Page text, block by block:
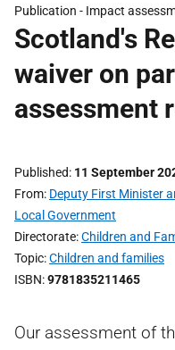
Publication - Impact
Scotland's
waiver on
assessment
Published 11 September
From Deputy First Minister
Local Government
Directorate Children and
Topic Children and families
ISBN 9781835211465
Our assessment of